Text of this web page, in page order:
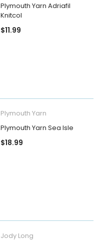
Plymouth Yarn Adriafil
Knitcol
$11.99
Plymouth Yarn
Plymouth Yarn Sea Isle
$18.99
Jody Long